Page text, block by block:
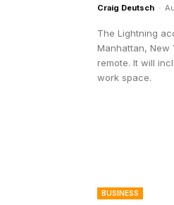
Craig Deutsch -
The Lightning
Manhattan, New
remote. It will
work space.
BUSINESS